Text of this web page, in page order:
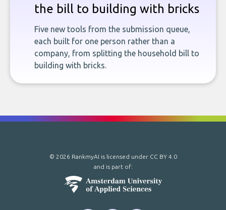
the bill to building with bricks
Five new tools from the submission queue,
each built for one person rather than a
company, from splitting the household bill to
building with bricks.
© 2026 RankmyAI is licensed under CC BY 4.0
and is part of: